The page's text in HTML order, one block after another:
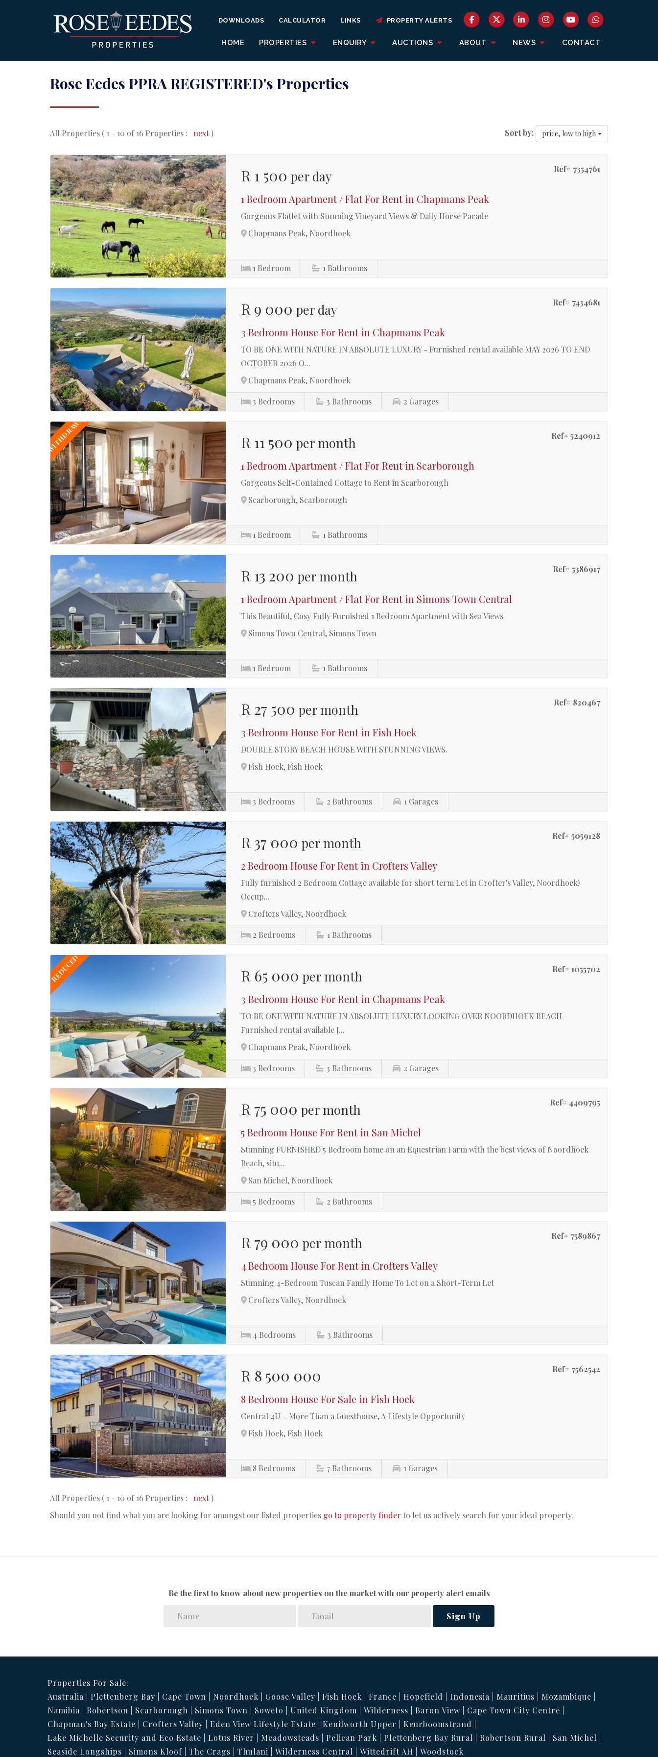
HOME PROPERTIES ENQUIRY AUCTIONS ABOUT NEWS CONTACT
DOWNLOADS CALCULATOR LINKS PROPERTY ALERTS
Rose Eedes PPRA REGISTERED's Properties
All Properties ( 1 - 10 of 16 Properties : next) Sort by: price, low to high
Ref# 7354761
R 1 500per day
1 Bedroom Apartment / Flat For Rent in Chapmans Peak
Gorgeous Flatlet with Stunning Vineyard Views & Daily Horse Parade
Chapmans Peak, Noordhoek
1 Bedroom 1 Bathrooms
Ref# 7434681
R 9 000per day
3 Bedroom House For Rent in Chapmans Peak
TO BE ONE WITH NATURE IN ABSOLUTE LUXURY - Furnished rental available MAY 2026 TO END
OCTOBER 2026 O...
Chapmans Peak, Noordhoek
3 Bedrooms 3 Bathrooms 2 Garages
WITHDRAWN Ref# 5240912
R 11 500per month
1 Bedroom Apartment / Flat For Rent in Scarborough
Gorgeous Self-Contained Cottage to Rent in Scarborough
Scarborough, Scarborough
1 Bedroom 1 Bathrooms
Ref# 5386917
R 13 200per month
1 Bedroom Apartment / Flat For Rent in Simons Town Central
This Beautiful, Cosy Fully Furnished 1 Bedroom Apartment with Sea Views
Simons Town Central, Simons Town
1 Bedroom 1 Bathrooms
Ref# 820467
R 27 500per month
3 Bedroom House For Rent in Fish Hoek
DOUBLE STORY BEACH HOUSE WITH STUNNING VIEWS.
Fish Hoek, Fish Hoek
3 Bedrooms 2 Bathrooms 1 Garages
Ref# 5059128
R 37 000per month
2 Bedroom House For Rent in Crofters Valley
Fully furnished 2 Bedroom Cottage available for short term Let in Crofter's Valley, Noordhoek!
Occup...
Crofters Valley, Noordhoek
2 Bedrooms 1 Bathrooms
REDUCED Ref# 1055702
R 65 000per month
3 Bedroom House For Rent in Chapmans Peak
TO BE ONE WITH NATURE IN ABSOLUTE LUXURY LOOKING OVER NOORDHOEK BEACH -
Furnished rental available J...
Chapmans Peak, Noordhoek
3 Bedrooms 3 Bathrooms 2 Garages
Ref# 4409795
R 75 000per month
5 Bedroom House For Rent in San Michel
Stunning FURNISHED 5 Bedroom home on an Equestrian Farm with the best views of Noordhoek
Beach, situ...
San Michel, Noordhoek
5 Bedrooms 2 Bathrooms
Ref# 7589867
R 79 000per month
4 Bedroom House For Rent in Crofters Valley
Stunning 4-Bedroom Tuscan Family Home To Let on a Short-Term Let
Crofters Valley, Noordhoek
4 Bedrooms 3 Bathrooms
Ref# 7562542
R 8 500 000
8 Bedroom House For Sale in Fish Hoek
Central 4U – More Than a Guesthouse, A Lifestyle Opportunity
Fish Hoek, Fish Hoek
8 Bedrooms 7 Bathrooms 1 Garages
All Properties ( 1 - 10 of 16 Properties : next)
Should you not find what you are looking for amongst our listed properties go to property finder to let us actively search for your ideal property.
Be the first to know about new properties on the market with our property alert emails
Sign Up
Properties For Sale:
Australia
Plettenberg Bay Cape Town Noordhoek Goose Valley Fish Hoek France Hopefield Indonesia Mauritius
Mozambique
Namibia
Robertson Scarborough Simons Town Soweto United Kingdom Wilderness Baron View
Cape Town City Centre
Chapman's Bay Estate
Crofters Valley Eden View Lifestyle Estate Kenilworth Upper
Keurboomstrand
Lake Michelle Security and Eco Estate
Lotus River Meadowsteads Pelican Park Plettenberg Bay Rural Robertson Rural
San Michel
Seaside Longships
Simons Kloof The Crags Thulani Wilderness Central Wittedrift AH Woodstock